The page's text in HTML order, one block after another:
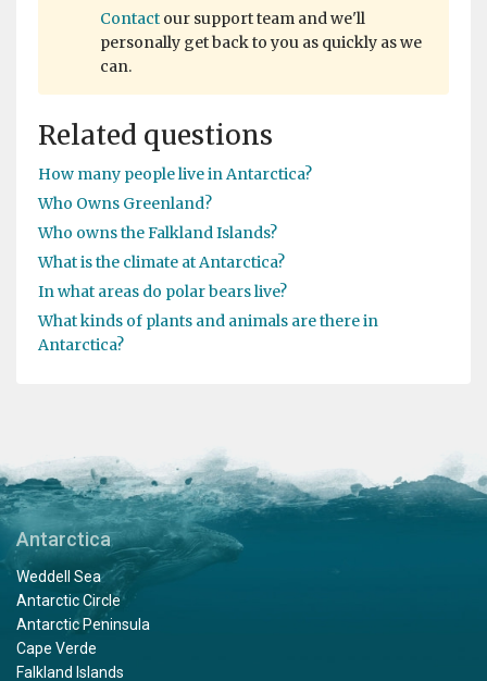
Contact our support team and we'll
personally get back to you as quickly as we
can.
Related questions
How many people live in Antarctica?
Who Owns Greenland?
Who owns the Falkland Islands?
What is the climate at Antarctica?
In what areas do polar bears live?
What kinds of plants and animals are there in
Antarctica?
Antarctica
Weddell Sea
Antarctic Circle
Antarctic Peninsula
Cape Verde
Falkland Islands